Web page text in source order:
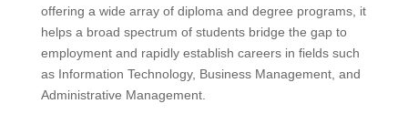
offering a wide array of diploma and degree programs, it
helps a broad spectrum of students bridge the gap to
employment and rapidly establish careers in fields such
as Information Technology, Business Management, and
Administrative Management.